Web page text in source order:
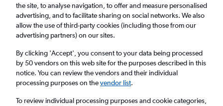
Cheap flights from Manchester to Muscat
from£155
Return 1 adult, Economy, 0 bags
the site, to analyse navigation, to offer and measure personalised
advertising, and to facilitate sharing on social networks. We also
allow the use of third-party cookies (including those from our
advertising partners) on our sites.
By clicking 'Accept', you consent to your data being processed
by 50 vendors on this web site for the purposes described in this
notice. You can review the vendors and their individual
processing purposes on thevendor list.
To review individual processing purposes and cookie categories,